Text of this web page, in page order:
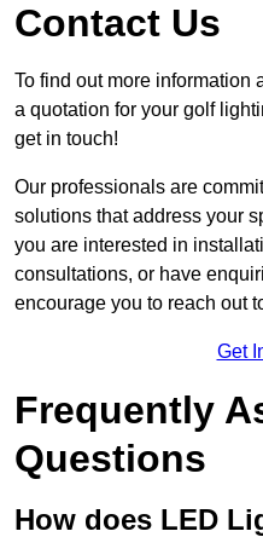
Contact Us
To find out more information
a quotation for your golf
get in touch!
Our professionals are
solutions that address your
you are interested in
consultations, or have
encourage you to reach out
Get
Frequently
Questions
How does LED